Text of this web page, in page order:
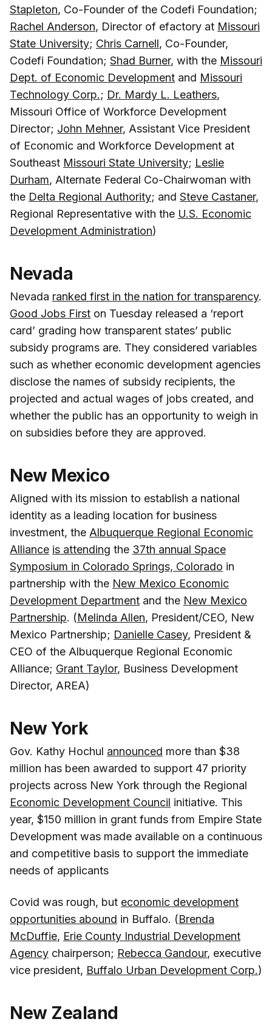
Stapleton, Co-Founder of the Codefi Foundation;
Rachel Anderson, Director of efactory at Missouri
State University; Chris Carnell, Co-Founder,
Codefi Foundation; Shad Burner, with the Missouri
Dept. of Economic Development and Missouri
Technology Corp.; Dr. Mardy L. Leathers,
Missouri Office of Workforce Development
Director; John Mehner, Assistant Vice President
of Economic and Workforce Development at
Southeast Missouri State University; Leslie
Durham, Alternate Federal Co-Chairwoman with
the Delta Regional Authority; and Steve Castaner,
Regional Representative with the U.S. Economic
Development Administration)
Nevada
Nevada ranked first in the nation for transparency.
Good Jobs First on Tuesday released a ‘report
card’ grading how transparent states’ public
subsidy programs are. They considered variables
such as whether economic development agencies
disclose the names of subsidy recipients, the
projected and actual wages of jobs created, and
whether the public has an opportunity to weigh in
on subsidies before they are approved.
New Mexico
Aligned with its mission to establish a national
identity as a leading location for business
investment, the Albuquerque Regional Economic
Alliance is attending the 37th annual Space
Symposium in Colorado Springs, Colorado in
partnership with the New Mexico Economic
Development Department and the New Mexico
Partnership. (Melinda Allen, President/CEO, New
Mexico Partnership; Danielle Casey, President &
CEO of the Albuquerque Regional Economic
Alliance; Grant Taylor, Business Development
Director, AREA)
New York
Gov. Kathy Hochul announced more than $38
million has been awarded to support 47 priority
projects across New York through the Regional
Economic Development Council initiative. This
year, $150 million in grant funds from Empire State
Development was made available on a continuous
and competitive basis to support the immediate
needs of applicants
Covid was rough, but economic development
opportunities abound in Buffalo. (Brenda
McDuffie, Erie County Industrial Development
Agency chairperson; Rebecca Gandour, executive
vice president, Buffalo Urban Development Corp.)
New Zealand